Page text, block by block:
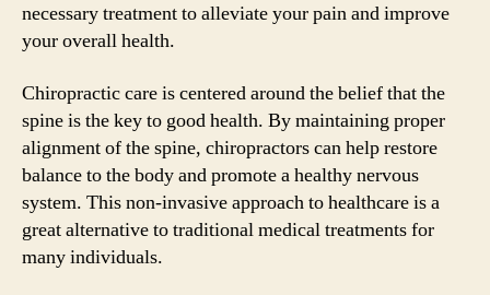
necessary treatment to alleviate your pain and improve
your overall health.
Chiropractic care is centered around the belief that the
spine is the key to good health. By maintaining proper
alignment of the spine, chiropractors can help restore
balance to the body and promote a healthy nervous
system. This non-invasive approach to healthcare is a
great alternative to traditional medical treatments for
many individuals.